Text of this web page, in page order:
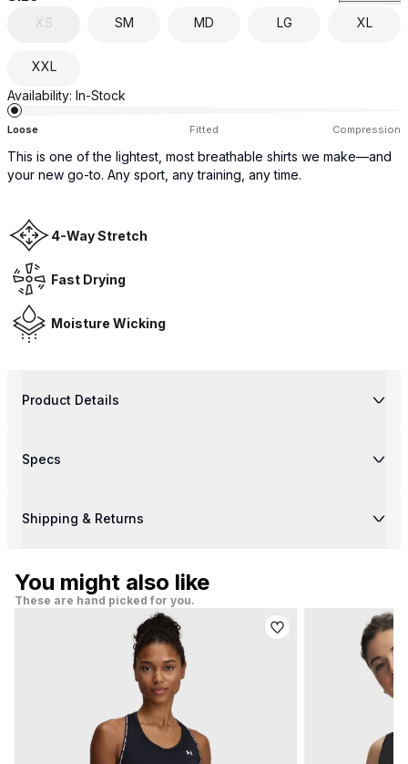
XS SM MD LG XL
XXL
Availability: In-Stock
Loose Fitted Compression
This is one of the lightest, most breathable shirts we make—and
your new go-to. Any sport, any training, any time.
4-Way Stretch
Fast Drying
Moisture Wicking
Product Details
Specs
Shipping & Returns
You might also like
These are hand picked for you.